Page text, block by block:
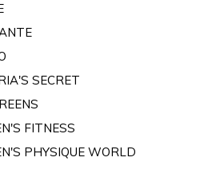
SECRET
FITNESS
PHYSIQUE WORLD